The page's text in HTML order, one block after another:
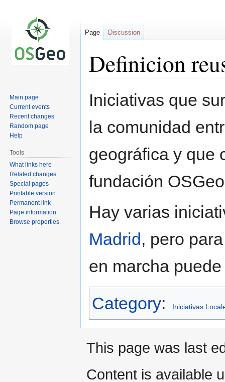
Definicion
Jump
Jump
Iniciativas que
la comunidad
geográfica y que
fundación
Hay varias
Madrid , pero
en marcha
Category: Iniciativas
Page Discussion
Main page
Current events
Recent changes
Random page
Help
Tools
What links here
Related changes
Special pages
Printable version
Permanent link
Page information
Browse properties
This page was last
Content is available